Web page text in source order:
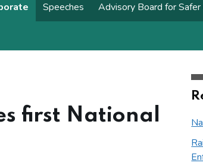
Speeches Advisory Board for Safer
first National